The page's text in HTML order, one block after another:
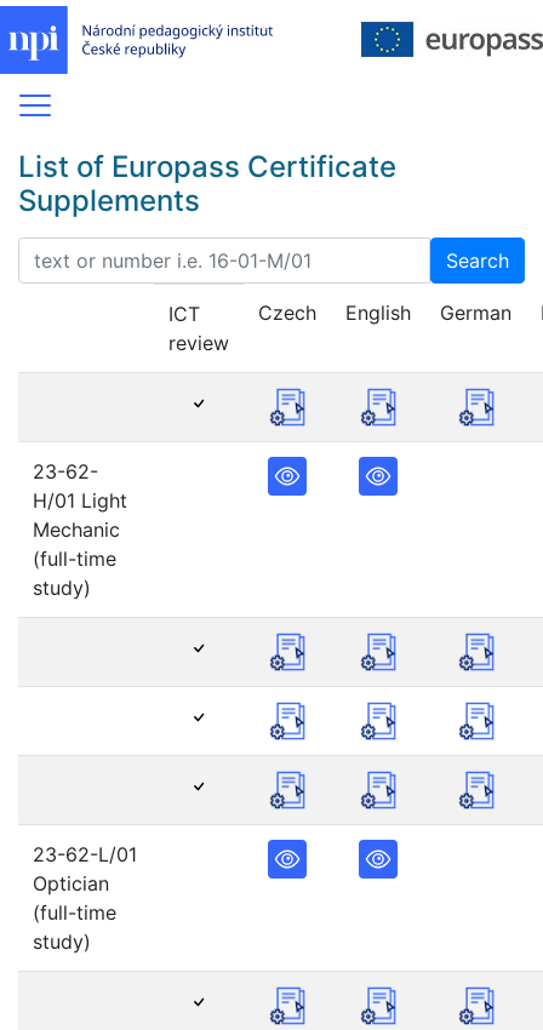
List of Europass Certificate
Supplements
Search
ICT
review
Czech English German
23-62-
H/01 Light
Mechanic
(full-time
study)
23-62-L/01
Optician
(full-time
study)